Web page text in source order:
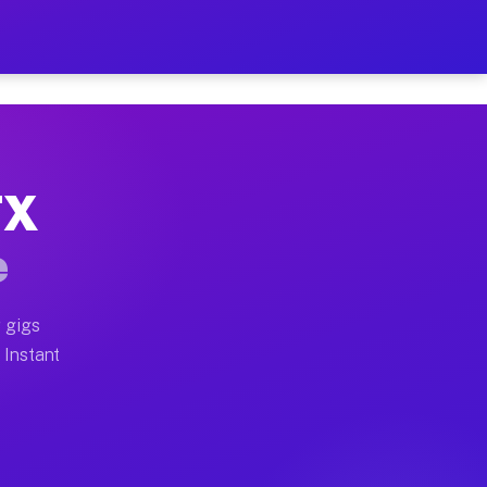
on Your Schedule
moves, office moves, and emergency
often earn more due to higher-value moving
gigs
Instant